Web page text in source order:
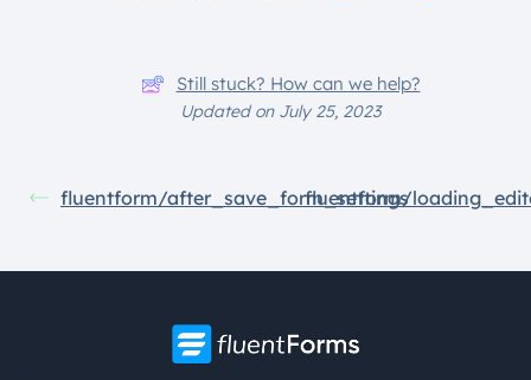
Still stuck? How can we help?
Updated on July 25, 2023
fluentform/after_save_form_settings
fluentform/